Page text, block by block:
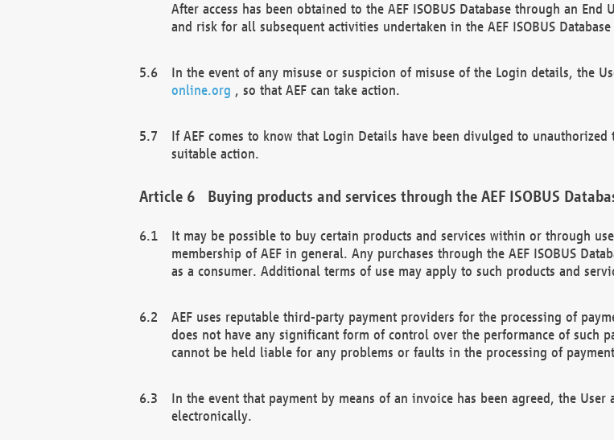
After access has been obtained to the AEF ISOBUS Database through an
and risk for all subsequent activities undertaken in the AEF ISOBUS
In the event of any misuse or suspicion of misuse of the Login details, the
online.org , so that AEF can take action.
If AEF comes to know that Login Details have been divulged to
suitable action.
Buying products and services through the AEF ISOBUS
It may be possible to buy certain products and services within or through
membership of AEF in general. Any purchases through the AEF ISOBUS
as a consumer. Additional terms of use may apply to such products and
AEF uses reputable third-party payment providers for the processing of
does not have any significant form of control over the performance of such
cannot be held liable for any problems or faults in the processing of
In the event that payment by means of an invoice has been agreed, the
electronically.